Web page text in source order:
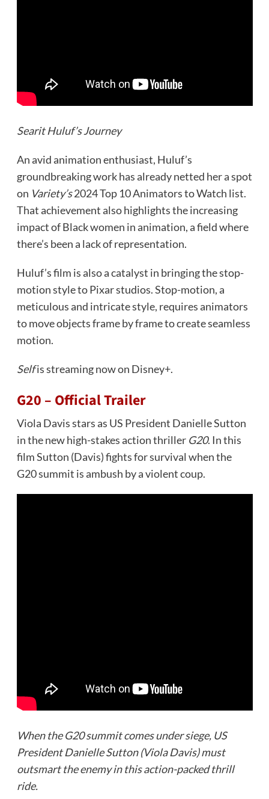
Searit Huluf’s Journey
An avid animation enthusiast, Huluf’s
groundbreaking work has already netted her a spot
on Variety’s2024 Top 10 Animators to Watch list.
That achievement also highlights the increasing
impact of Black women in animation, a field where
there’s been a lack of representation.
Huluf’s film is also a catalyst in bringing the stop-
motion style to Pixar studios. Stop-motion, a
meticulous and intricate style, requires animators
to move objects frame by frame to create seamless
motion.
Selfis streaming now on Disney+.
G20 – Official Trailer
Viola Davis stars as US President Danielle Sutton
in the new high-stakes action thriller G20. In this
film Sutton (Davis) fights for survival when the
G20 summit is ambush by a violent coup.
When the G20 summit comes under siege, US
President Danielle Sutton (Viola Davis) must
outsmart the enemy in this action-packed thrill
ride.